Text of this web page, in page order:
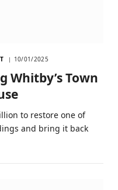
10/01/2025
Whitby’s Town
to restore one of
and bring it back